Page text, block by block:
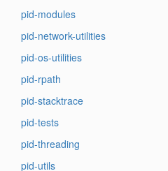
pid-modules
pid-network-utilities
pid-os-utilities
pid-rpath
pid-stacktrace
pid-tests
pid-threading
pid-utils